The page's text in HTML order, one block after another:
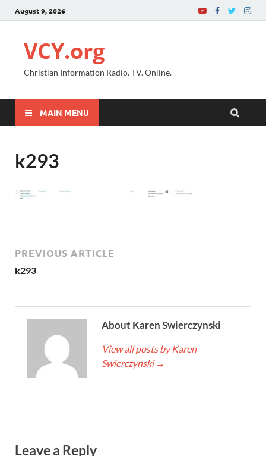
August 9, 2026
VCY.org
Christian Information Radio. TV. Online.
MAIN MENU
k293
PREVIOUS ARTICLE
k293
About Karen Swierczynski
View all posts by Karen
Swierczynski →
Leave a Reply